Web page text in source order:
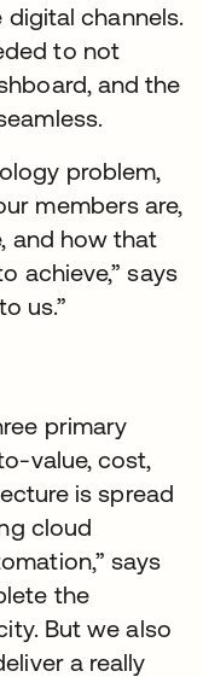
channels.
to not
and the
problem,
members are,
and how that
achieve,” says
us.”
primary
value, cost,
is spread
cloud
says
the
But we also
a really